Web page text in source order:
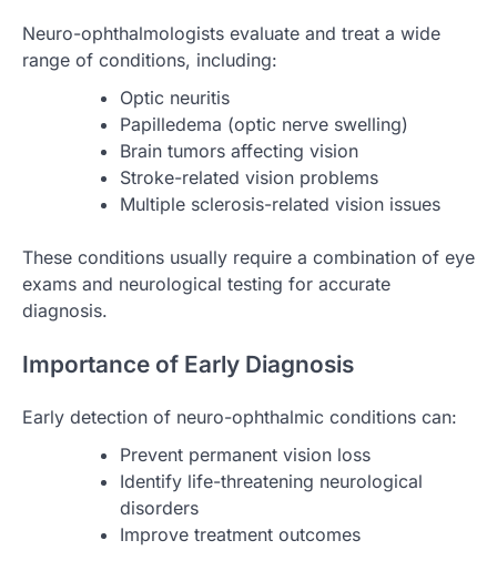
Neuro-ophthalmologists evaluate and treat a wide
range of conditions, including:
Optic neuritis
Papilledema (optic nerve swelling)
Brain tumors affecting vision
Stroke-related vision problems
Multiple sclerosis-related vision issues
These conditions usually require a combination of eye
exams and neurological testing for accurate
diagnosis.
Importance of Early Diagnosis
Early detection of neuro-ophthalmic conditions can:
Prevent permanent vision loss
Identify life-threatening neurological
disorders
Improve treatment outcomes